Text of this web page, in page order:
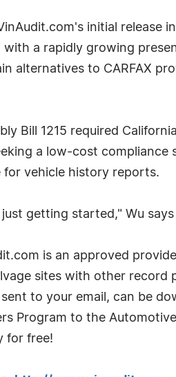
initial release
with a rapidly growing
alternatives to CARFAX
Bill 1215 required
a low-cost compliance
for vehicle history reports.
just getting started," Wu
is an approved
sites with other record
to your email, can be
Program to the
for free!